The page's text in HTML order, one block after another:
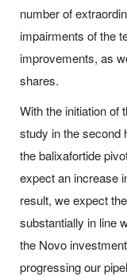
number of
impairments of the
improvements, as
shares.
With the initiation of
study in the second
the balixafortide
expect an increase
result, we expect
substantially in line
the Novo
progressing our